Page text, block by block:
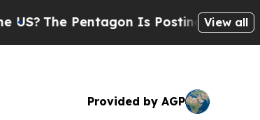
The Pentagon Is Posting CrypticView all
Provided by AGP